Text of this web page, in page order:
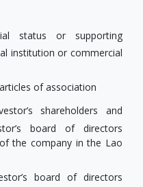
status or supporting
institution or commercial
of association
shareholders and
board of directors
the company in the Lao
board of directors